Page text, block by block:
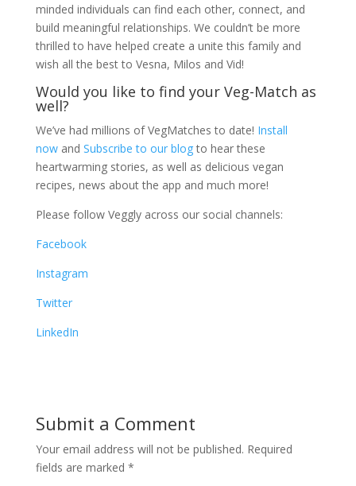
minded individuals can find each other, connect, and
build meaningful relationships. We couldn’t be more
thrilled to have helped create a unite this family and
wish all the best to Vesna, Milos and Vid!
Would you like to find your Veg-Match as
well?
We’ve had millions of VegMatches to date! Install
nowand Subscribe to our blogto hear these
heartwarming stories, as well as delicious vegan
recipes, news about the app and much more!
Please follow Veggly across our social channels:
Facebook
Instagram
Twitter
LinkedIn
Submit a Comment
Your email address will not be published. Required
fields are marked *